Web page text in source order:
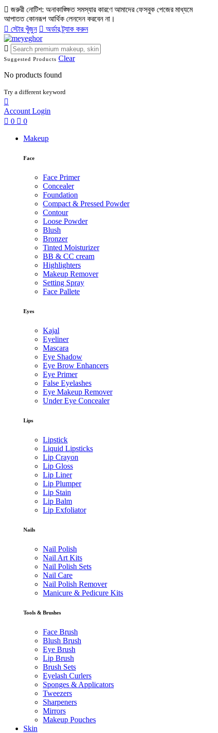
জরুরী নোটিশ: অনাকাঙ্ক্ষিত সমস্যার কারণে আমাদের ফেসবুক পেজের মাধ্যমে
আপাতত কোনরূপ আর্থিক লেনদেন করবেন না।
স্টোর খুঁজুন
অর্ডার ট্র্যাক করুন
Suggested Products Clear
No products found
Try a different keyword
Account Login
0
0
Makeup
Face
Face Primer
Concealer
Foundation
Compact & Pressed Powder
Contour
Loose Powder
Blush
Bronzer
Tinted Moisturizer
BB & CC cream
Highlighters
Makeup Remover
Setting Spray
Face Pallete
Eyes
Kajal
Eyeliner
Mascara
Eye Shadow
Eye Brow Enhancers
Eye Primer
False Eyelashes
Eye Makeup Remover
Under Eye Concealer
Lips
Lipstick
Liquid Lipsticks
Lip Crayon
Lip Gloss
Lip Liner
Lip Plumper
Lip Stain
Lip Balm
Lip Exfoliator
Nails
Nail Polish
Nail Art Kits
Nail Polish Sets
Nail Care
Nail Polish Remover
Manicure & Pedicure Kits
Tools & Brushes
Face Brush
Blush Brush
Eye Brush
Lip Brush
Brush Sets
Eyelash Curlers
Sponges & Applicators
Tweezers
Sharpeners
Mirrors
Makeup Pouches
Skin